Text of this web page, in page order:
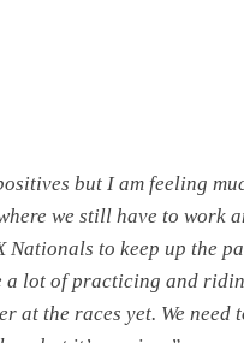
but I am feeling
we still have to work
Nationals to keep up the
a lot of practicing and
at the races yet. We